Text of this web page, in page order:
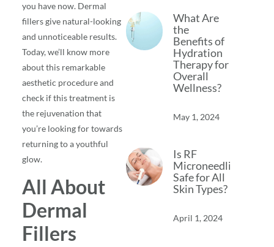
you have now. Dermal
fillers give natural-looking
and unnoticeable results.
Today, we’ll know more
about this remarkable
aesthetic procedure and
check if this treatment is
the rejuvenation that
you’re looking for towards
returning to a youthful
glow.
All About
Dermal
Fillers
What Are
the
Benefits of
Hydration
Therapy for
Overall
Wellness?
May 1, 2024
Is RF
Microneedling
Safe for All
Skin Types?
April 1, 2024